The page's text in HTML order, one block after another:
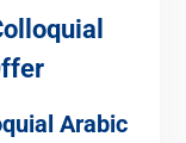
Arabic